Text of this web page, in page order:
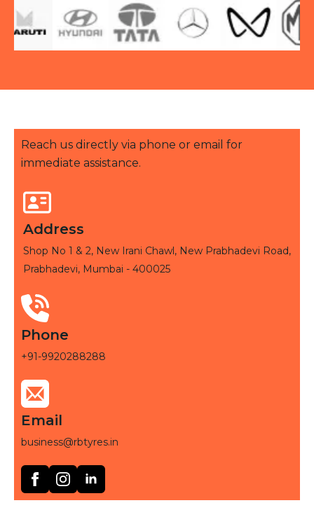
Reach us directly via phone or email for
immediate assistance.
Address
Shop No 1 & 2, New Irani Chawl, New Prabhadevi Road,
Prabhadevi, Mumbai - 400025
Phone
+91-9920288288
Email
business@rbtyres.in